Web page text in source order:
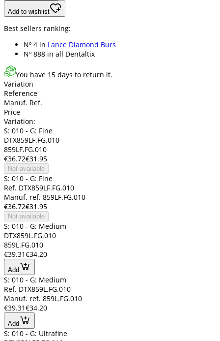
Add to wishlist
Best sellers ranking:
Nº 4 in Lance Diamond Burs
Nº 888 in all Dentaltix
You have 15 days to return it.
Variation
Reference
Manuf. Ref.
Price
Variation:
S: 010 - G: Fine
DTX859LF.FG.010
859LF.FG.010
€36.72€31.95
Not available
S: 010 - G: Fine
Ref. DTX859LF.FG.010
Manuf. ref. 859LF.FG.010
€36.72€31.95
Not available
S: 010 - G: Medium
DTX859L.FG.010
859L.FG.010
€39.31€34.20
Add
S: 010 - G: Medium
Ref. DTX859L.FG.010
Manuf. ref. 859L.FG.010
€39.31€34.20
Add
S: 010 - G: Ultrafine